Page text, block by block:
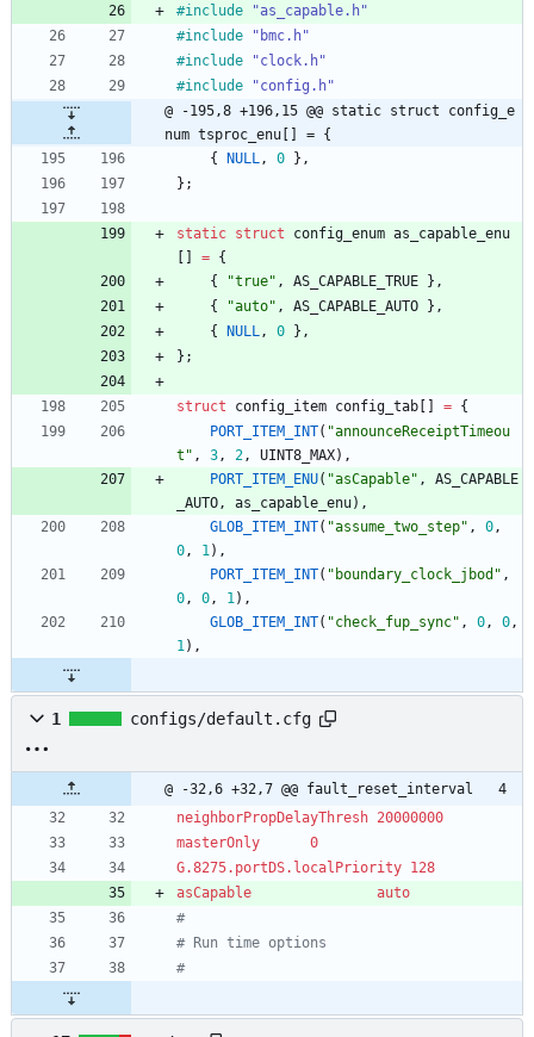
#include
"as_capable.h"
#include
"bmc.h"
#include
"clock.h"
#include
"config.h"
@ -195,8 +196,15 @@ static struct config_e
num tsproc_enu[] = {
{ NULL , 0 } ,
} ;
static struct config_enum as_capable_enu
[ ] = {
{
"true" , AS_CAPABLE_TRUE } ,
{
"auto" , AS_CAPABLE_AUTO } ,
{ NULL , 0 } ,
} ;
struct config_item config_tab [ ] = {
PORT_ITEM_INT( "announceReceiptTimeou
t " , 3 , 2 , UINT8_MAX) ,
PORT_ITEM_ENU( "asCapable" ,
AS_CAPABLE
_AUTO , as_capable_enu) ,
GLOB_ITEM_INT( "assume_two_step" , 0 ,
0 , 1 ) ,
PORT_ITEM_INT( " boundary_clock_jbod " ,
0 , 0 , 1 ) ,
GLOB_ITEM_INT( "check_fup_sync" , 0 , 0 ,
1 ) ,
1 configs/default.cfg
@ -32,6 +32,7 @@ fault_reset_interval	4
neighborPropDelayThresh	20000000
masterOnly		0
G.8275.portDS.localPriority	128
asCapable               auto
#
# Run time options
#